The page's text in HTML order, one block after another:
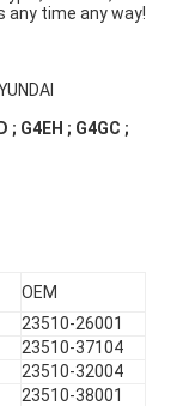
any time any way!
; G4EH ; G4GC ;
OEM
23510-26001
23510-37104
23510-32004
23510-38001